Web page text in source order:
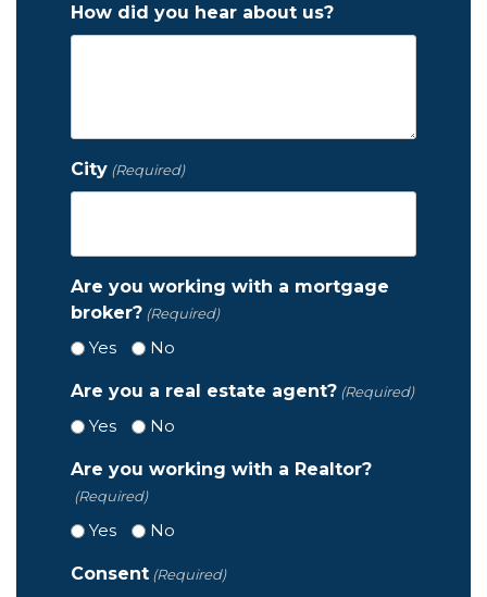
How did you hear about us?
City (Required)
Are you working with a mortgage
broker? (Required)
Yes No
Are you a real estate agent? (Required)
Yes No
Are you working with a Realtor?
(Required)
Yes No
Consent (Required)